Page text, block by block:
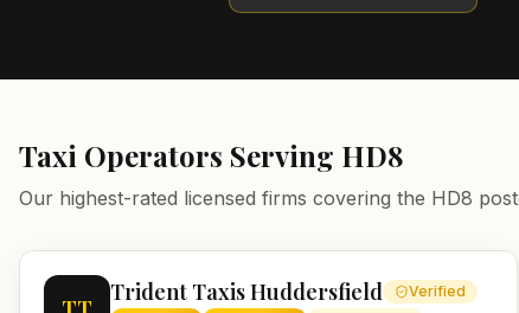
Taxi Operators Serving HD8
Our highest-rated licensed firms covering the HD8
Trident Taxis Huddersfield Verified